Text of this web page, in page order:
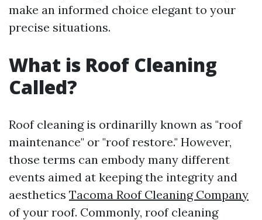
make an informed choice elegant to your
precise situations.
What is Roof Cleaning
Called?
Roof cleaning is ordinarilly known as "roof
maintenance" or "roof restore." However,
those terms can embody many different
events aimed at keeping the integrity and
aesthetics Tacoma Roof Cleaning Company
of your roof. Commonly, roof cleaning